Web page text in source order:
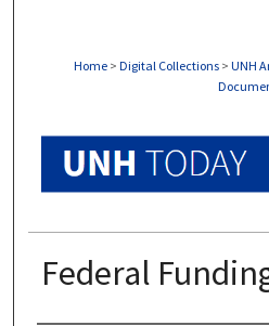
Home > Digital Collections > UNH
Federal